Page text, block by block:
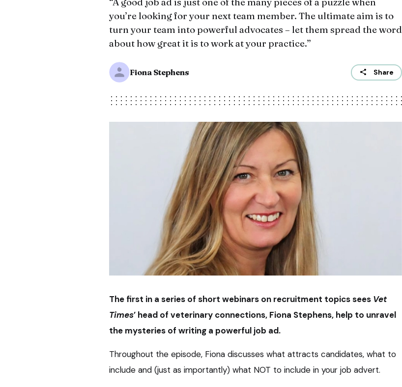
you’re looking for your next team member. The ultimate aim is to
turn your team into powerful advocates – let them spread the word
about how great it is to work at your practice.”
Fiona Stephens Share
The first in a series of short webinars on recruitment topics sees Vet
Times’ head of veterinary connections, Fiona Stephens, help to unravel
the mysteries of writing a powerful job ad.
Throughout the episode, Fiona discusses what attracts candidates, what to
include and (just as importantly) what NOT to include in your job advert.​